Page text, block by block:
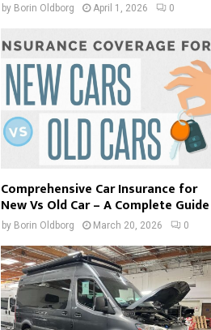
by Borin Oldborg April 1, 2026 0
Comprehensive Car Insurance for
New Vs Old Car – A Complete Guide
by Borin Oldborg March 20, 2026 0